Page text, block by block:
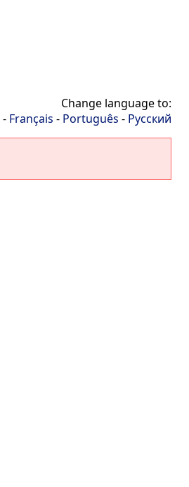
Change language to:
- Français - Português - Русский